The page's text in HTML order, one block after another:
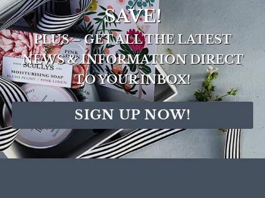
SAVE!
PLUS – GET ALL THE LATEST
NEWS & INFORMATION DIRECT
TO YOUR INBOX!
SIGN UP NOW!